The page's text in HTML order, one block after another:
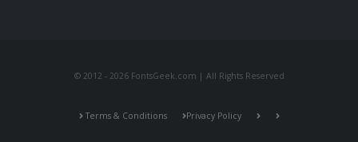
© 2012 - 2026 FontsGeek.com | All Rights Reserved
Terms & Conditions Privacy Policy